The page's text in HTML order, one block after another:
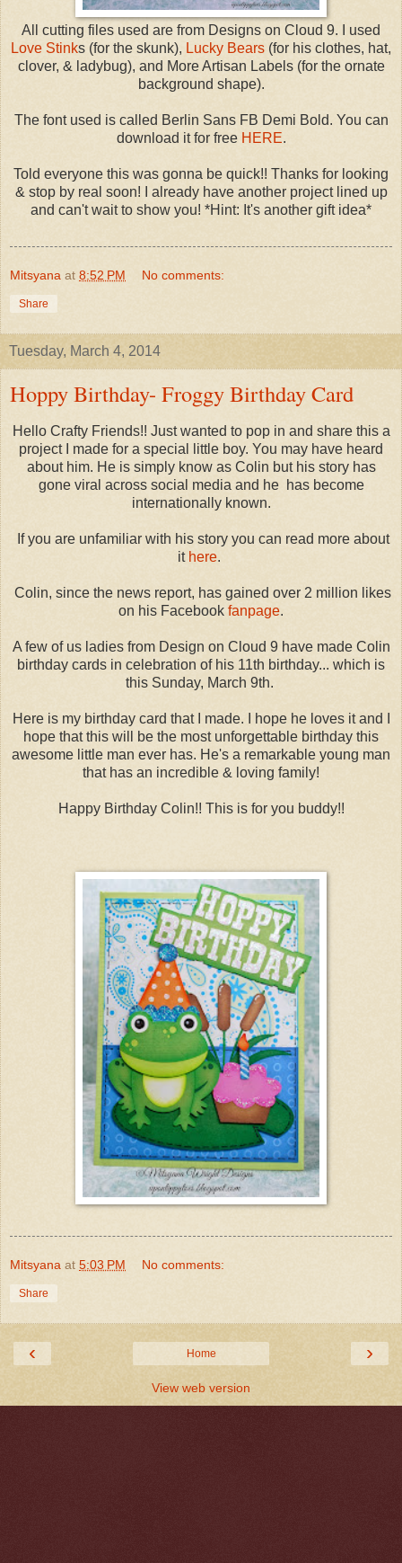
All cutting files used are from Designs on Cloud 9. I used
Love Stinks (for the skunk), Lucky Bears (for his clothes, hat,
clover, & ladybug), and More Artisan Labels (for the ornate
background shape).
The font used is called Berlin Sans FB Demi Bold. You can
download it for free HERE.
Told everyone this was gonna be quick!! Thanks for looking
& stop by real soon! I already have another project lined up
and can't wait to show you! *Hint: It's another gift idea*
Mitsyana at 8:52 PM No comments:
Share
Tuesday, March 4, 2014
Hoppy Birthday- Froggy Birthday Card
Hello Crafty Friends!! Just wanted to pop in and share this a
project I made for a special little boy. You may have heard
about him. He is simply know as Colin but his story has
gone viral across social media and he has become
internationally known.
If you are unfamiliar with his story you can read more about
it here.
Colin, since the news report, has gained over 2 million likes
on his Facebook fanpage.
A few of us ladies from Design on Cloud 9 have made Colin
birthday cards in celebration of his 11th birthday... which is
this Sunday, March 9th.
Here is my birthday card that I made. I hope he loves it and I
hope that this will be the most unforgettable birthday this
awesome little man ever has. He's a remarkable young man
that has an incredible & loving family!
Happy Birthday Colin!! This is for you buddy!!
Mitsyana at 5:03 PM No comments:
Share
‹ ›
Home
View web version